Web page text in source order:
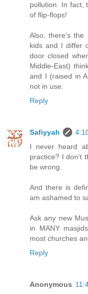
pollution. In fact,
of flip-flops!
Also, there's the
kids and I differ
door closed
Middle-East)
and I (raised in
not in use.
Reply
Safiyyah
I never heard
practice? I don't
be wrong.
And there is
am ashamed to
Ask any new
in MANY
most churches
Reply
Anonymous